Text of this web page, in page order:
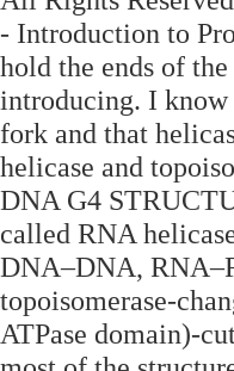
- Introduction to
hold the ends of
introducing. I know
fork and that
helicase and
DNA G4
called RNA
DNA–DNA,
topoisomerase-
ATPase domain)-